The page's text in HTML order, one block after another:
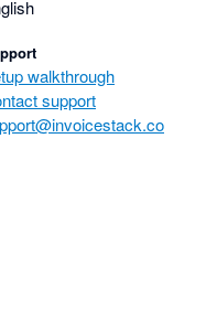
a lot of time helping
sync with other
walkthrough
support